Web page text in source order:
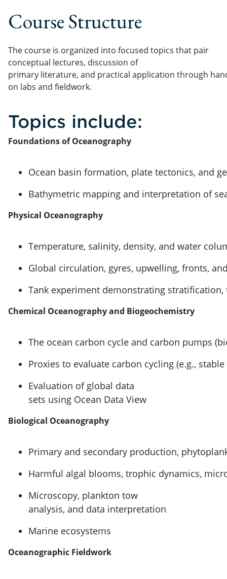
Course Structure
The course is organized into focused topics that pair
conceptual lectures, discussion of
primary literature, and practical application through
on labs and fieldwork.
Topics include:
Foundations of Oceanography
Ocean basin formation, plate tectonics, and
Bathymetric mapping and interpretation of
Physical Oceanography
Temperature, salinity, density, and water
Global circulation, gyres, upwelling, fronts,
Tank experiment demonstrating
Chemical Oceanography and Biogeochemistry
The ocean carbon cycle and carbon pumps
Proxies to evaluate carbon cycling (e.g.,
Evaluation of global data
sets using Ocean Data View
Biological Oceanography
Primary and secondary production,
Harmful algal blooms, trophic dynamics,
Microscopy, plankton tow
analysis, and data interpretation
Marine ecosystems
Oceanographic Fieldwork